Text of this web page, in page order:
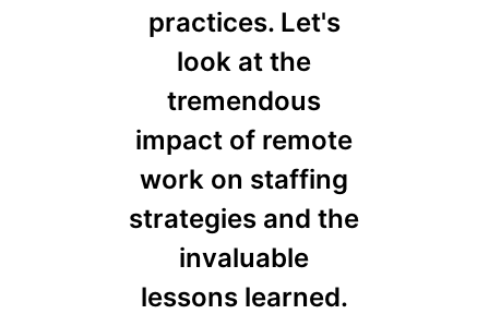
practices. Let's
look at the
tremendous
impact of remote
work on staffing
strategies and the
invaluable
lessons learned.